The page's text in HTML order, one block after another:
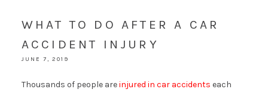
WHAT TO DO AFTER A CAR
ACCIDENT INJURY
JUNE 7, 2019
Thousands of people areinjured in car accidents each